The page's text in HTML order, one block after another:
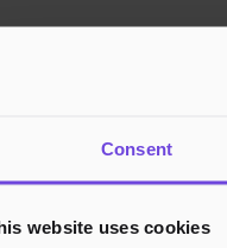
Consent
website uses cookies
Dronningens gt. 16,